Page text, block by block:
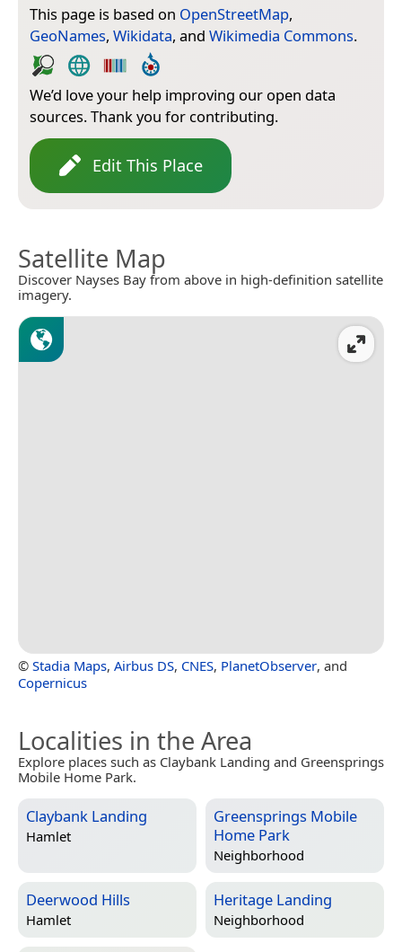
This page is based on OpenStreetMap,
GeoNames, Wikidata, and Wikimedia Commons.
We’d love your help improving our open data
sources. Thank you for contributing.
Edit This Place
Satellite Map
Discover Nayses Bay from above in high-definition satellite
imagery.
© Stadia Maps, Airbus DS, CNES, PlanetObserver, and
Copernicus
Localities in the Area
Explore places such as Claybank Landing and Greensprings
Mobile Home Park.
Claybank Landing
Hamlet
Greensprings Mobile
Home Park
Neighborhood
Deerwood Hills
Hamlet
Heritage Landing
Neighborhood